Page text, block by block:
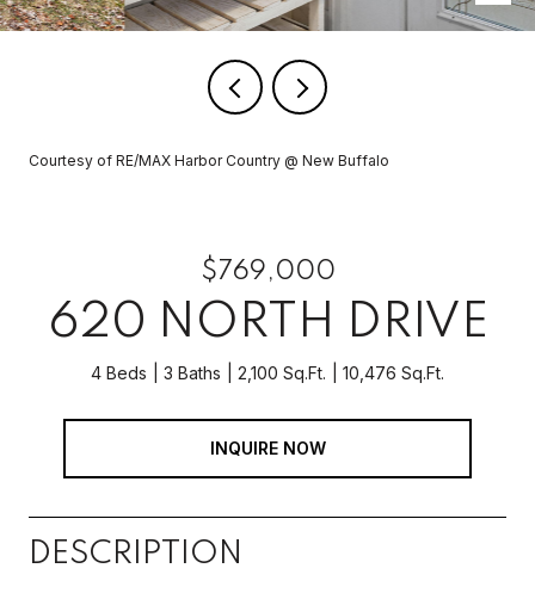
Courtesy of RE/MAX Harbor Country @ New Buffalo
$769,000
620 NORTH DRIVE
4 Beds 3 Baths 2,100 Sq.Ft. 10,476 Sq.Ft.
INQUIRE NOW
DESCRIPTION